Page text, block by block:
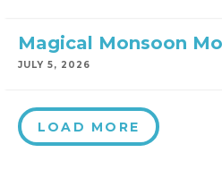
Magical Monsoon
JULY 5, 2026
LOAD MORE